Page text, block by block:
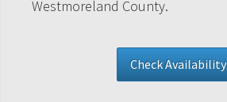
Westmoreland County.
Check Availability